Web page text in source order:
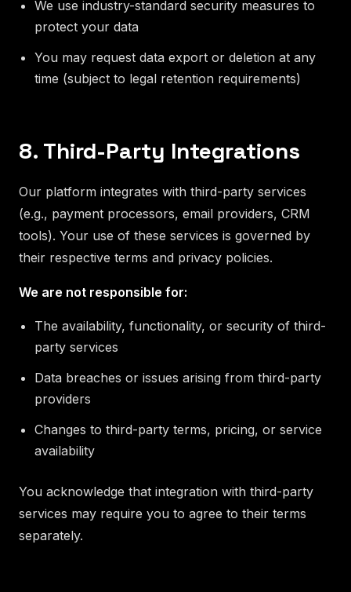
We use industry-standard security measures to
protect your data
You may request data export or deletion at any
time (subject to legal retention requirements)
8. Third-Party Integrations
Our platform integrates with third-party services
(e.g., payment processors, email providers, CRM
tools). Your use of these services is governed by
their respective terms and privacy policies.
We are not responsible for:
The availability, functionality, or security of third-
party services
Data breaches or issues arising from third-party
providers
Changes to third-party terms, pricing, or service
availability
You acknowledge that integration with third-party
services may require you to agree to their terms
separately.